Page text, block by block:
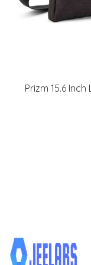
Prizm 15.6